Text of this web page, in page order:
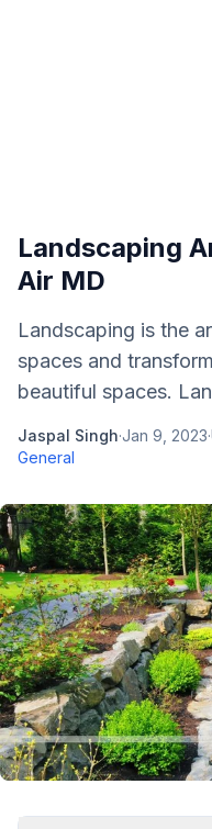
Landscaping
Air MD
Landscaping is the
spaces and
beautiful spaces.
Jaspal Singh·Jan 9, 2023·
General